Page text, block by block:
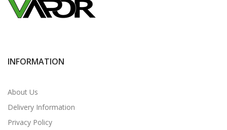
INFORMATION
About Us
Delivery Information
Privacy Policy